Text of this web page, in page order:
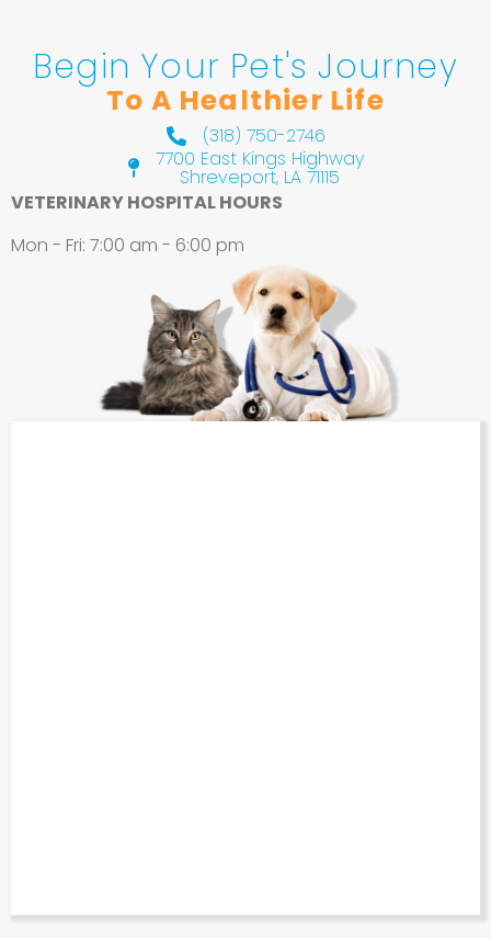
Begin Your Pet's Journey
To A Healthier Life
(318) 750-2746
7700 East Kings Highway
Shreveport, LA 71115
(opens in a new window)
VETERINARY HOSPITAL HOURS
Mon - Fri: 7:00 am - 6:00 pm